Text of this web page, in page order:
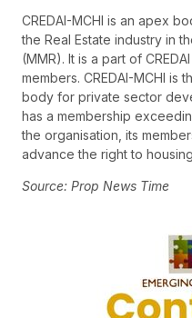
CREDAI-MCHI is an apex
the Real Estate industry in
(MMR). It is a part of
members. CREDAI-MCHI
body for private sector
has a membership
the organisation, its
advance the right to
Source: Prop News Time